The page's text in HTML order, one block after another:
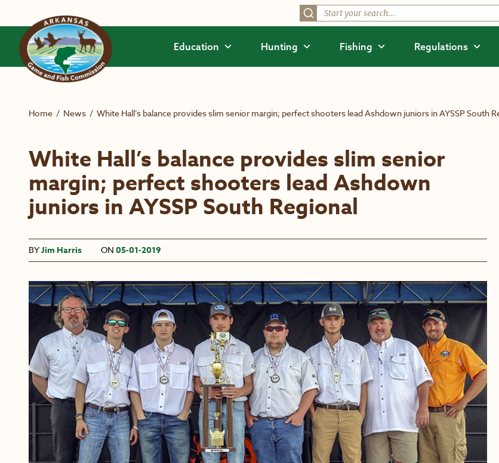
Education Hunting Fishing Regulations
Home / News / White Hall’s balance provides slim senior margin; perfect shooters lead Ashdown juniors in AYSSP South
White Hall’s balance provides slim senior
margin; perfect shooters lead Ashdown
juniors in AYSSP South Regional
BYJim Harris ON 05-01-2019